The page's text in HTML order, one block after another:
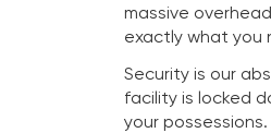
massive
exactly what you
Security is our
facility is locked
your